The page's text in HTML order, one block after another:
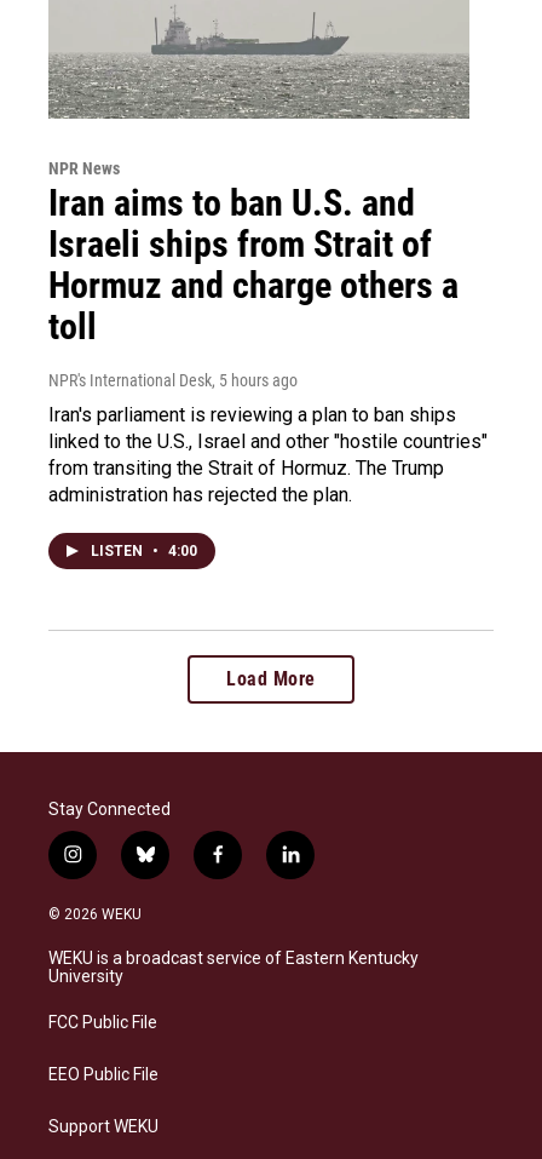
NPR News
Iran aims to ban U.S. and
Israeli ships from Strait of
Hormuz and charge others a
toll
NPR's International Desk, 5 hours ago
Iran's parliament is reviewing a plan to ban ships
linked to the U.S., Israel and other "hostile countries"
from transiting the Strait of Hormuz. The Trump
administration has rejected the plan.
LISTEN • 4:00
Load More
Stay Connected
i
n
s
a
g
a
b
l
s
k
f
a
b
o
l
i
e
d
© 2026 WEKU
WEKU is a broadcast service of Eastern Kentucky
University
FCC Public File
EEO Public File
Support WEKU